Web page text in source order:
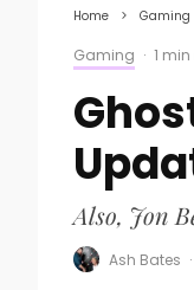
Home Gaming
Gaming · 1
Also, Jon
Ash Bates ·